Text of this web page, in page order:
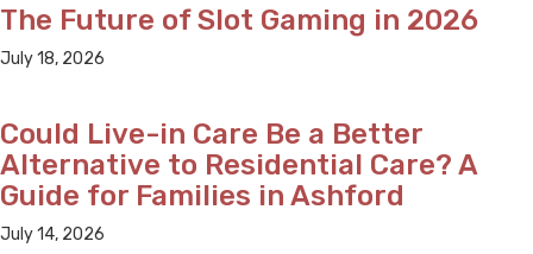
The Future of Slot Gaming in 2026
July 18, 2026
Could Live-in Care Be a Better
Alternative to Residential Care? A
Guide for Families in Ashford
July 14, 2026